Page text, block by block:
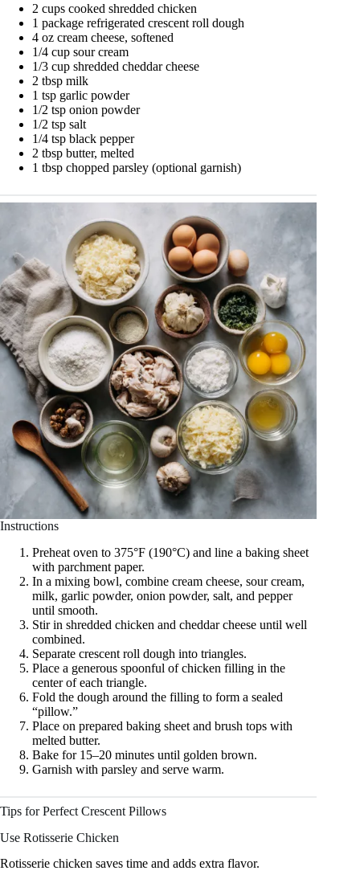
2 cups cooked shredded chicken
1 package refrigerated crescent roll dough
4 oz cream cheese, softened
1/4 cup sour cream
1/3 cup shredded cheddar cheese
2 tbsp milk
1 tsp garlic powder
1/2 tsp onion powder
1/2 tsp salt
1/4 tsp black pepper
2 tbsp butter, melted
1 tbsp chopped parsley (optional garnish)
Instructions
Preheat oven to 375°F (190°C) and line a baking sheet
with parchment paper.
In a mixing bowl, combine cream cheese, sour cream,
milk, garlic powder, onion powder, salt, and pepper
until smooth.
Stir in shredded chicken and cheddar cheese until well
combined.
Separate crescent roll dough into triangles.
Place a generous spoonful of chicken filling in the
center of each triangle.
Fold the dough around the filling to form a sealed
“pillow.”
Place on prepared baking sheet and brush tops with
melted butter.
Bake for 15–20 minutes until golden brown.
Garnish with parsley and serve warm.
Tips for Perfect Crescent Pillows
Use Rotisserie Chicken
Rotisserie chicken saves time and adds extra flavor.